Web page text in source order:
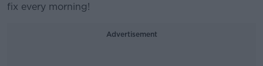
fix every morning!
Advertisement